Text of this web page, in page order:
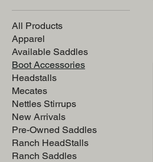
All Products
Apparel
Available Saddles
Boot Accessories
Headstalls
Mecates
Nettles Stirrups
New Arrivals
Pre-Owned Saddles
Ranch HeadStalls
Ranch Saddles